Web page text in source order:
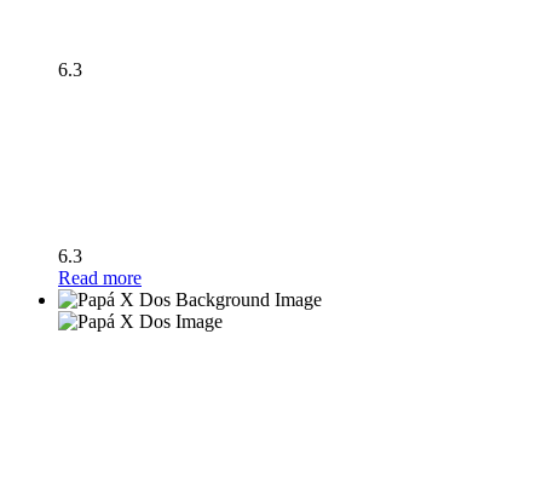
6.3
6.3
Read more